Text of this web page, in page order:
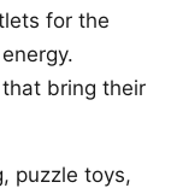
for the
bring their
puzzle toys,